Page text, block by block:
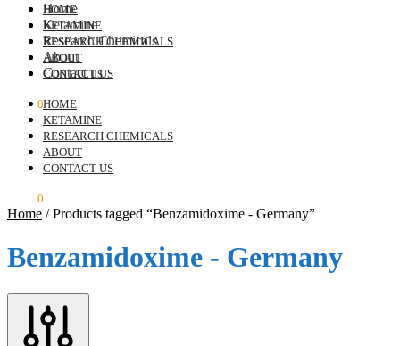
Home
Ketamine
Research Chemicals
About
Contact us
0.00 0
HOME
KETAMINE
RESEARCH CHEMICALS
ABOUT
CONTACT US
HOME
KETAMINE
RESEARCH CHEMICALS
ABOUT
CONTACT US
0
Home /Products tagged “Benzamidoxime - Germany”
Benzamidoxime - Germany